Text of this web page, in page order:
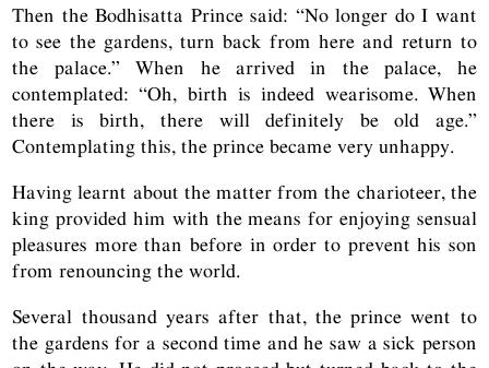
Then the Bodhisatta Prince said: “No longer do I want
to see the gardens, turn back from here and return to
the palace.” When he arrived in the palace, he
contemplated: “Oh, birth is indeed wearisome. When
there is birth, there will definitely be old age.”
Contemplating this, the prince became very unhappy.
Having learnt about the matter from the charioteer, the
king provided him with the means for enjoying sensual
pleasures more than before in order to prevent his son
from renouncing the world.
Several thousand years after that, the prince went to
the gardens for a second time and he saw a sick person